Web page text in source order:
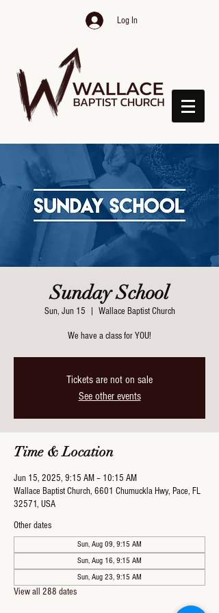
Log In
Sunday School
Sun, Jun 15 Wallace Baptist Church
We have a class for YOU!
Tickets are not on sale
See other events
Time & Location
Jun 15, 2025, 9:15 AM – 10:15 AM
Wallace Baptist Church, 6601 Chumuckla Hwy, Pace, FL
32571, USA
Other dates
Sun, Aug 09, 9:15 AM
Sun, Aug 16, 9:15 AM
Sun, Aug 23, 9:15 AM
View all 288 dates